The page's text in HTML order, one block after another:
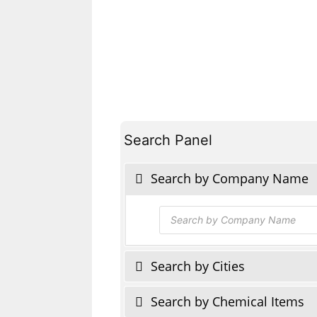
Search Panel
Search by Company Name
Products
search
Search by Cities
Search by Chemical Items